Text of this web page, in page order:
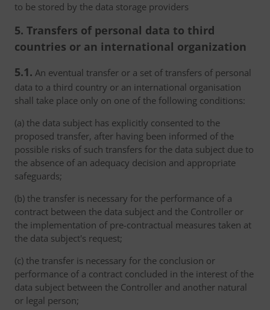
to be stored by the data storage providers
5. Transfers of personal data to third
countries or an international organization
5.1. An eventual transfer or a set of transfers of personal
data to a third country or an international organisation
shall take place only on one of the following conditions:
(a) the data subject has explicitly consented to the
proposed transfer, after having been informed of the
possible risks of such transfers for the data subject due to
the absence of an adequacy decision and appropriate
safeguards;
(b) the transfer is necessary for the performance of a
contract between the data subject and the Controller or
the implementation of pre-contractual measures taken at
the data subject's request;
(c) the transfer is necessary for the conclusion or
performance of a contract concluded in the interest of the
data subject between the Controller and another natural
or legal person;